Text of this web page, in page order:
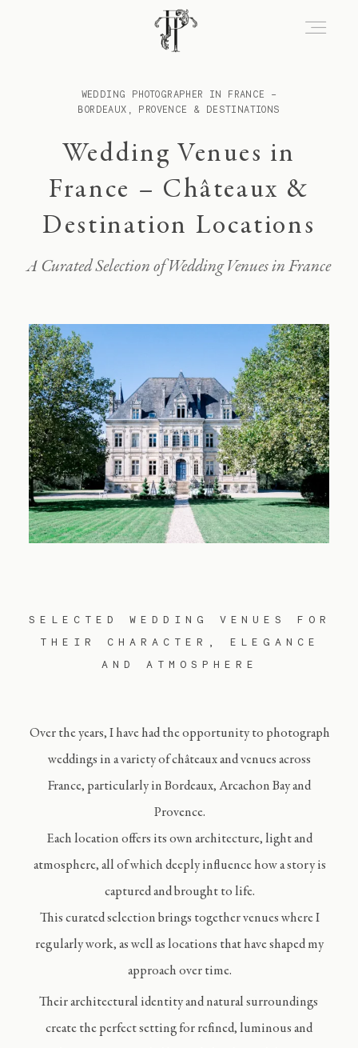
WEDDING PHOTOGRAPHER IN FRANCE –
BORDEAUX, PROVENCE & DESTINATIONS
Wedding Venues in
France – Châteaux &
Destination Locations
A Curated Selection of Wedding Venues in France
SELECTED WEDDING VENUES FOR
THEIR CHARACTER, ELEGANCE
AND ATMOSPHERE
Their architectural identity and natural surroundings
create the perfect setting for refined, luminous and
Over the years, I have had the opportunity to photograph
weddings in a variety of châteaux and venues across
France, particularly in Bordeaux, Arcachon Bay and
Provence.
Each location offers its own architecture, light and
atmosphere, all of which deeply influence how a story is
captured and brought to life.
This curated selection brings together venues where I
regularly work, as well as locations that have shaped my
approach over time.
Portfolio
Venues
Contact
FR
EN